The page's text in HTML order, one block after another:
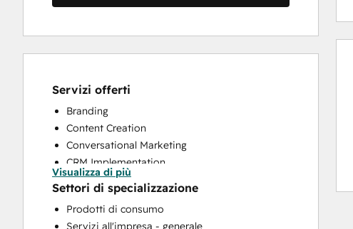
Servizi offerti
Branding
Content Creation
Conversational Marketing
CRM Implementation
Custom API Integrations
Customer Marketing
Customer Survey and Analysis
Visualizza di più
Settori di specializzazione
Prodotti di consumo
Servizi all'impresa - generale